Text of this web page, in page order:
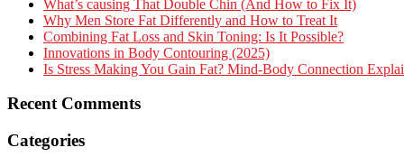
What’s causing That Double Chin (And How to Fix It)
Why Men Store Fat Differently and How to Treat It
Combining Fat Loss and Skin Toning: Is It Possible?
Innovations in Body Contouring (2025)
Is Stress Making You Gain Fat? Mind-Body Connection
Recent Comments
Categories